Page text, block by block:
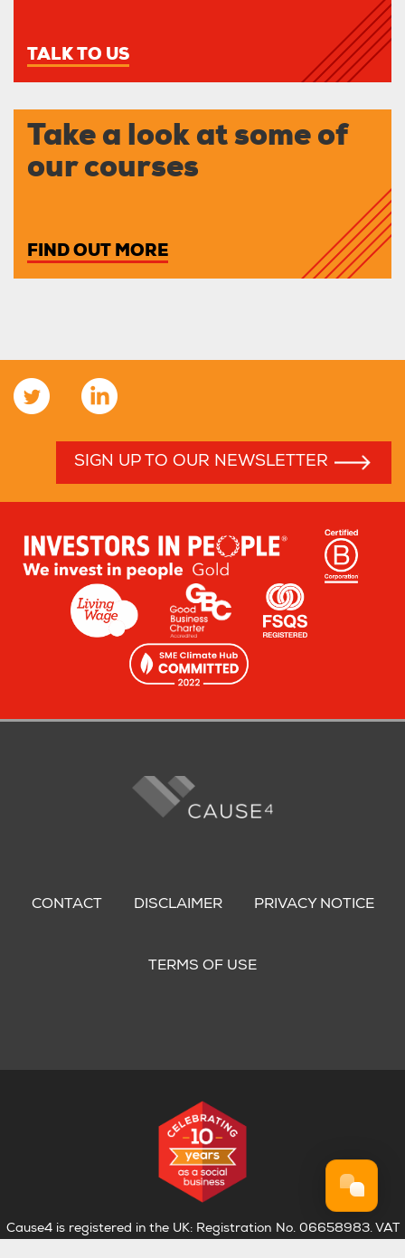
TALK TO US
Take a look at some of
our courses
FIND OUT MORE
SIGN UP TO OUR NEWSLETTER
menu
CONTACT DISCLAIMER PRIVACY NOTICE
TERMS OF USE
Cause4 is registered in the UK: Registration No. 06658983. VAT